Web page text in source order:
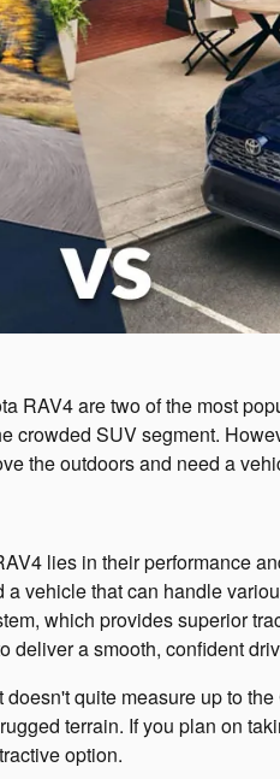
RAV4 are two of the most
crowded SUV segment.
the outdoors and need a
lies in their performance
vehicle that can handle
which provides superior
a smooth, confident
quite measure up to
terrain. If you plan on
option.